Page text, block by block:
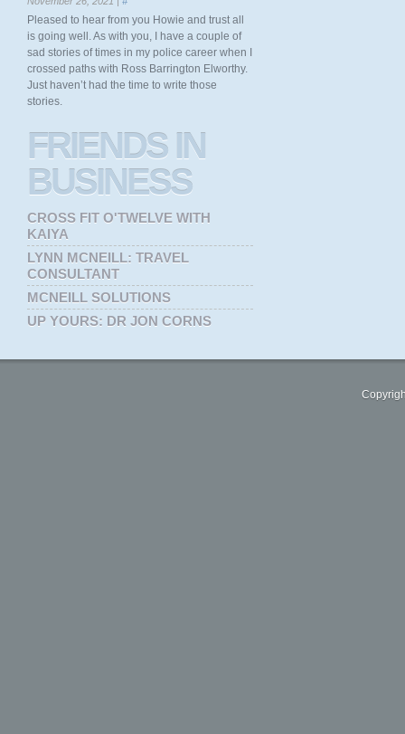
Pleased to hear from you Howie and trust all
is going well. As with you, I have a couple of
sad stories of times in my police career when I
crossed paths with Ross Barrington Elworthy.
Just haven’t had the time to write those
stories.
FRIENDSIN
BUSINESS
CROSS FIT O'TWELVE WITH
KAIYA
LYNN MCNEILL: TRAVEL
CONSULTANT
MCNEILL SOLUTIONS
UP YOURS: DR JON CORNS